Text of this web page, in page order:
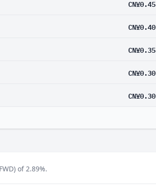
CN¥0.45
CN¥0.40
CN¥0.35
CN¥0.30
CN¥0.30
of 2.89%.